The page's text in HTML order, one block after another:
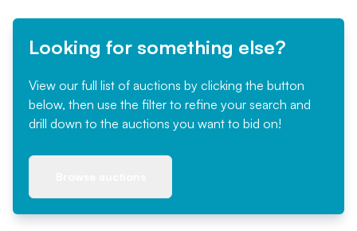
Looking for something else?
View our full list of auctions by clicking the button
below, then use the filter to refine your search and
drill down to the auctions you want to bid on!